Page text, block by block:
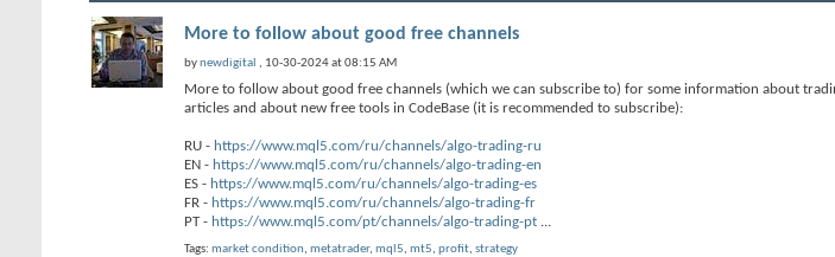
More to follow about good free channels
bynewdigital , 10-30-2024 at 08:15 AM
More to follow about good free channels (which we can subscribe to) for some information about
articles and about new free tools in CodeBase (it is recommended to subscribe):
RU - https://www.mql5.com/ru/channels/algo-trading-ru
EN - https://www.mql5.com/ru/channels/algo-trading-en
ES - https://www.mql5.com/ru/channels/algo-trading-es
FR - https://www.mql5.com/ru/channels/algo-trading-fr
PT - https://www.mql5.com/pt/channels/algo-trading-pt ...
Tags: market condition, metatrader, mql5, mt5, profit, strategy